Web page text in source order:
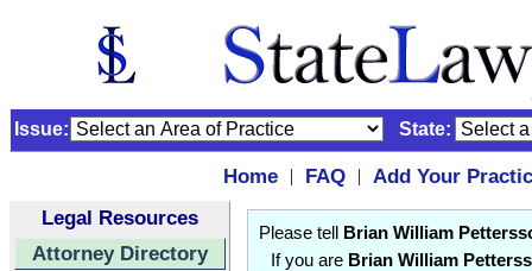
Issue: State:
Home | FAQ |
Add Your
Legal Resources
Attorney Directory
Please tell
Brian William
If you are Brian William